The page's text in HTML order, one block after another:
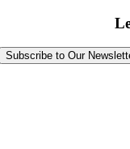
Subscribe to Our